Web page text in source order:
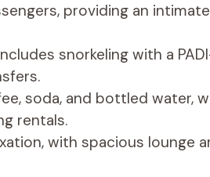
providing an
snorkeling with a
soda, and bottled water,
rentals.
with spacious lounge